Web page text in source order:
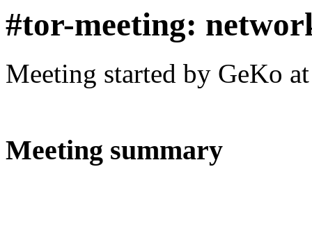
#tor-meeting:
Meeting started by GeKo
Meeting summary